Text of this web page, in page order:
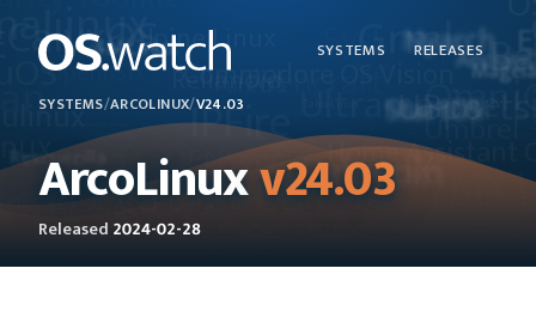
SYSTEMS RELEASES
SYSTEMS/ARCOLINUX/V24.03
ArcoLinuxv24.03
Released 2024-02-28